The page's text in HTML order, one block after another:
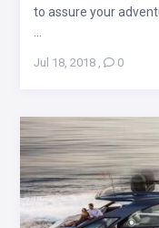
to assure your
Jul 18, 2018, 0